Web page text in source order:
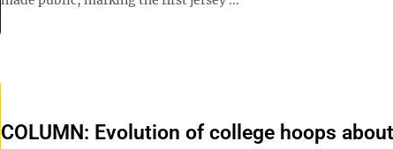
COLUMN: Evolution of college hoops